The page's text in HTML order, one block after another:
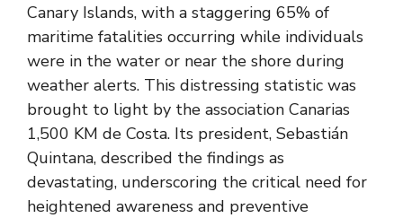
Canary Islands, with a staggering 65% of
maritime fatalities occurring while individuals
were in the water or near the shore during
weather alerts. This distressing statistic was
brought to light by the association Canarias
1,500 KM de Costa. Its president, Sebastián
Quintana, described the findings as
devastating, underscoring the critical need for
heightened awareness and preventive